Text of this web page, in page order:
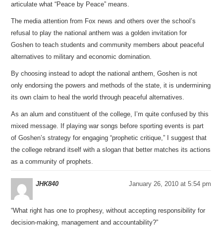
articulate what “Peace by Peace” means.
The media attention from Fox news and others over the school’s
refusal to play the national anthem was a golden invitation for
Goshen to teach students and community members about peaceful
alternatives to military and economic domination.
By choosing instead to adopt the national anthem, Goshen is not
only endorsing the powers and methods of the state, it is undermining
its own claim to heal the world through peaceful alternatives.
As an alum and constituent of the college, I’m quite confused by this
mixed message. If playing war songs before sporting events is part
of Goshen’s strategy for engaging “prophetic critique,” I suggest that
the college rebrand itself with a slogan that better matches its actions
as a community of prophets.
JHK840 January 26, 2010 at 5:54 pm
“What right has one to prophesy, without accepting responsibility for
decision-making, management and accountability?”